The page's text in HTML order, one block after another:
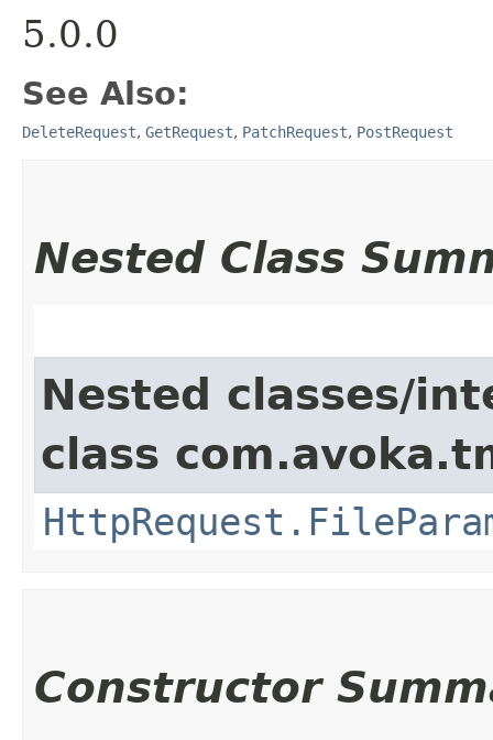
5.0.0
See Also:
DeleteRequest, GetRequest, PatchRequest, PostRequest
Nested Class
Nested classes/
class
Constructor